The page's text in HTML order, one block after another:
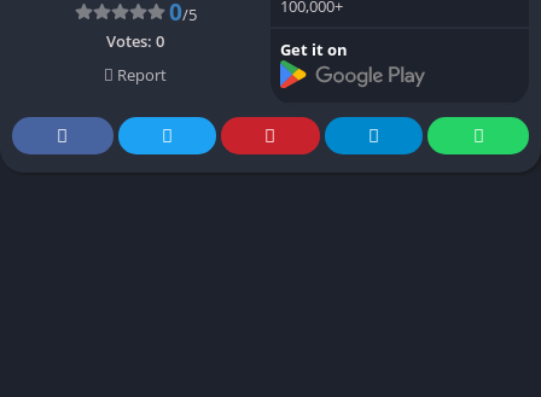
0/5
Votes: 0
Report
100,000+
Get it on